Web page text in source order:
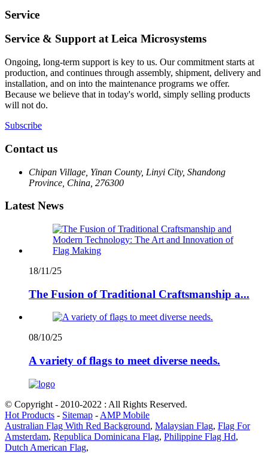
Service
Service & Support at Leica Microsystems
Ongoing, long-term support is key to us. Our commitment starts at
production, and continues through assembly, shipment, delivery and
installation, and on into the maintenance programs we offer.
Because we believe that in today's world, simply selling products
will not do.
Subscribe
Contact us
Chipan Village, Yinan County, Linyi City, Shandong
Province, China, 276300
Latest News
18/11/25
The Fusion of Traditional Craftsmanship a...
08/10/25
A variety of flags to meet diverse needs.
© Copyright - 2010-2022 : All Rights Reserved.
Hot Products - Sitemap - AMP Mobile
Australian Flag With Red Background, Malaysian Flag, Flag For
Amsterdam, Republica Dominicana Flag, Philippine Flag Hd,
Dutch American Flag,